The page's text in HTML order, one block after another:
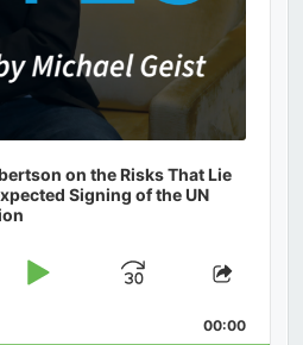
on the Risks That Lie
Signing of the UN
Play
Jump
Forward
Share
00:00